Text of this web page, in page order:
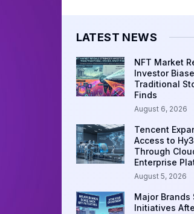
LATEST NEWS
NFT Market
Investor
Traditional
Finds
August 6, 2026
Tencent
Access to
Through
Enterprise
August 5, 2026
Major Brands
Initiatives